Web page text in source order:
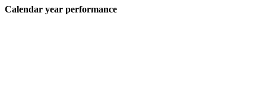
Calendar year performance